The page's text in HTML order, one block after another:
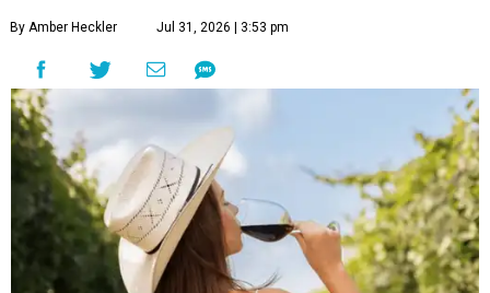
By Amber Heckler Jul 31, 2026 | 3:53 pm